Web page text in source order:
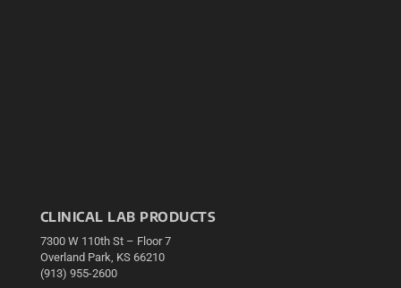
CLINICAL LAB PRODUCTS
7300 W 110th St – Floor 7
Overland Park, KS 66210
(913) 955-2600